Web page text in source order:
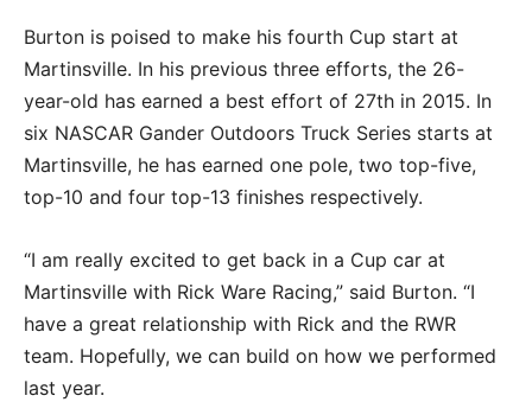
Burton is poised to make his fourth Cup start at
Martinsville. In his previous three efforts, the 26-
year-old has earned a best effort of 27th in 2015. In
six NASCAR Gander Outdoors Truck Series starts at
Martinsville, he has earned one pole, two top-five,
top-10 and four top-13 finishes respectively.
“I am really excited to get back in a Cup car at
Martinsville with Rick Ware Racing,” said Burton. “I
have a great relationship with Rick and the RWR
team. Hopefully, we can build on how we performed
last year.